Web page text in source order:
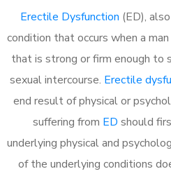
Erectile Dysfunction (ED),
condition that occurs when a
that is strong or firm enough to
sexual intercourse. Erectile
end result of physical or
suffering from ED should
underlying physical and
of the underlying conditions